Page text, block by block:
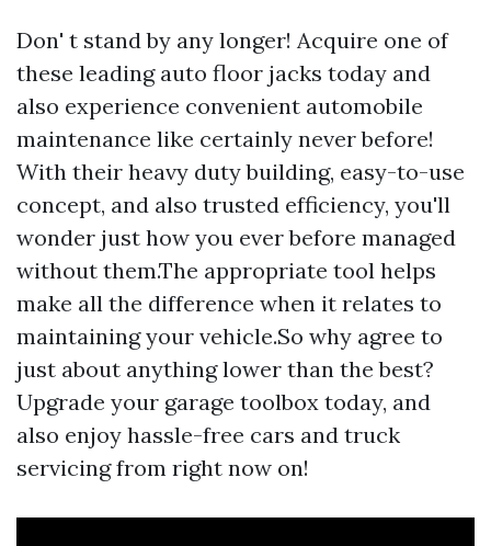
Don' t stand by any longer! Acquire one of
these leading auto floor jacks today and
also experience convenient automobile
maintenance like certainly never before!
With their heavy duty building, easy-to-use
concept, and also trusted efficiency, you'll
wonder just how you ever before managed
without them.The appropriate tool helps
make all the difference when it relates to
maintaining your vehicle.So why agree to
just about anything lower than the best?
Upgrade your garage toolbox today, and
also enjoy hassle-free cars and truck
servicing from right now on!